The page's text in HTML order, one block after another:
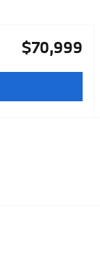
$70,999